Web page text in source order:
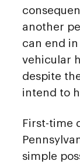
another
can end
vehicular
despite
intend to
First-time
simple